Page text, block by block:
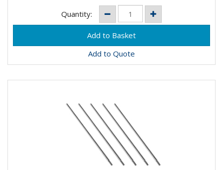
Quantity:
Add to Quote